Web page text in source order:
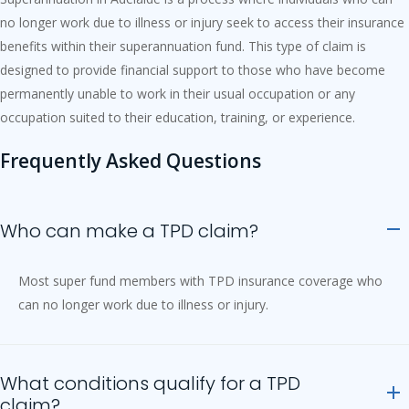
no longer work due to illness or injury seek to access their insurance
benefits within their superannuation fund. This type of claim is
designed to provide financial support to those who have become
permanently unable to work in their usual occupation or any
occupation suited to their education, training, or experience.
Frequently Asked Questions
Who can make a TPD claim?
Most super fund members with TPD insurance coverage who
can no longer work due to illness or injury.
What conditions qualify for a TPD